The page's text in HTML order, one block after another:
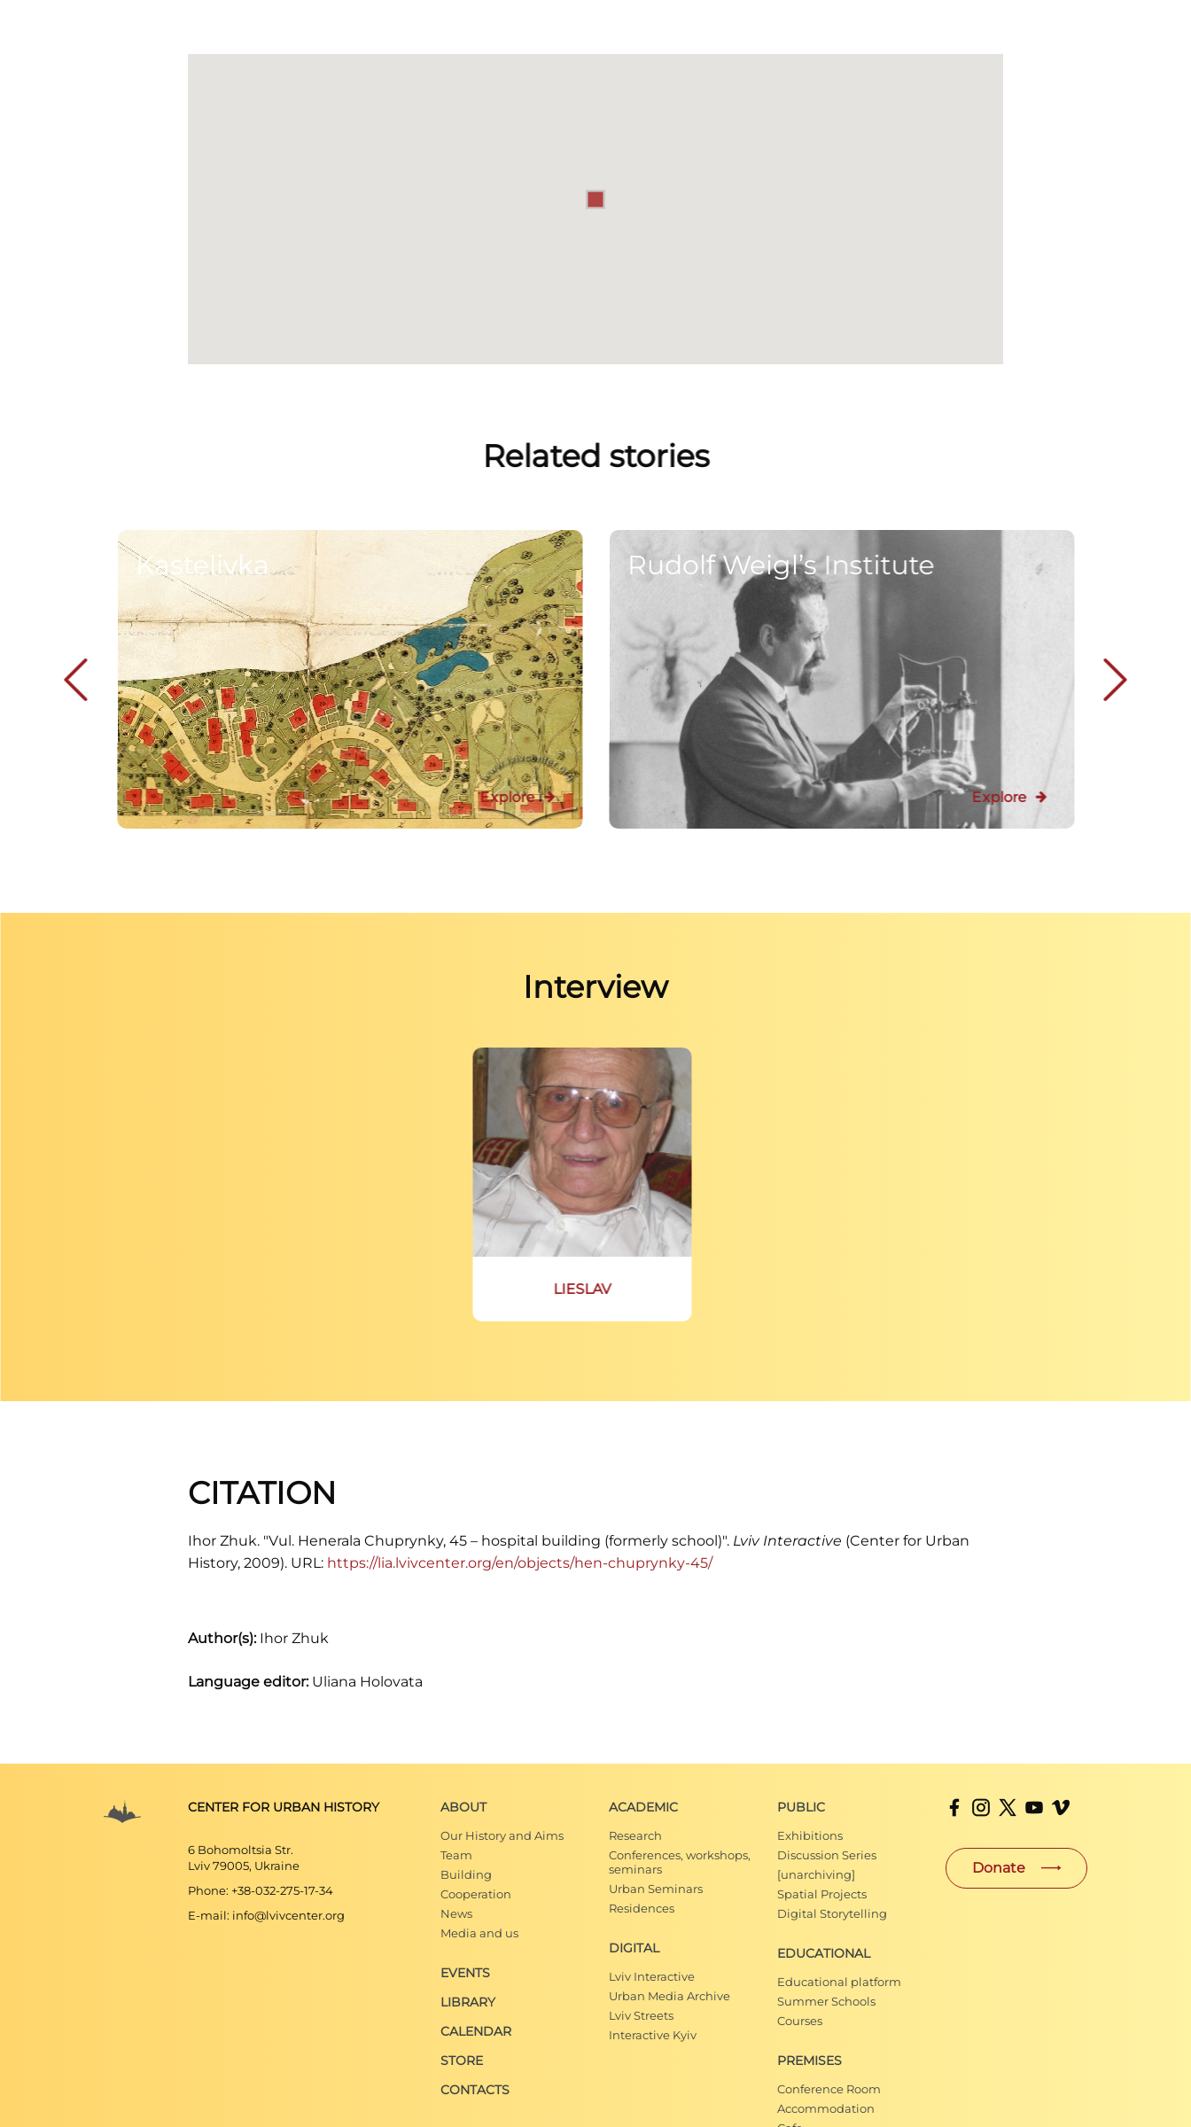
Related stories
Kastelivka
Explore
Rudolf Weigl’s Institute
Explore
Interview
LIESLAV
CITATION
Ihor Zhuk. "Vul. Henerala Chuprynky, 45 – hospital building (formerly school)". Lviv Interactive (Center for Urban
History, 2009). URL: https://lia.lvivcenter.org/en/objects/hen-chuprynky-45/
Author(s):Ihor Zhuk
Language editor:Uliana Holovata
CENTER FOR URBAN HISTORY
6 Bohomoltsia Str.
Lviv 79005, Ukraine
Phone: +38-032-275-17-34
E-mail: info@lvivcenter.org
ABOUT
Our History and Aims
Team
Building
Cooperation
News
Media and us
EVENTS
LIBRARY
CALENDAR
STORE
CONTACTS
ACADEMIC
Research
Conferences, workshops,
seminars
Urban Seminars
Residences
DIGITAL
Lviv Interactive
Urban Media Archive
Lviv Streets
Interactive Kyiv
PUBLIC
Exhibitions
Discussion Series
[unarchiving]
Spatial Projects
Digital Storytelling
EDUCATIONAL
Educational platform
Summer Schools
Courses
PREMISES
Conference Room
Accommodation
Donate